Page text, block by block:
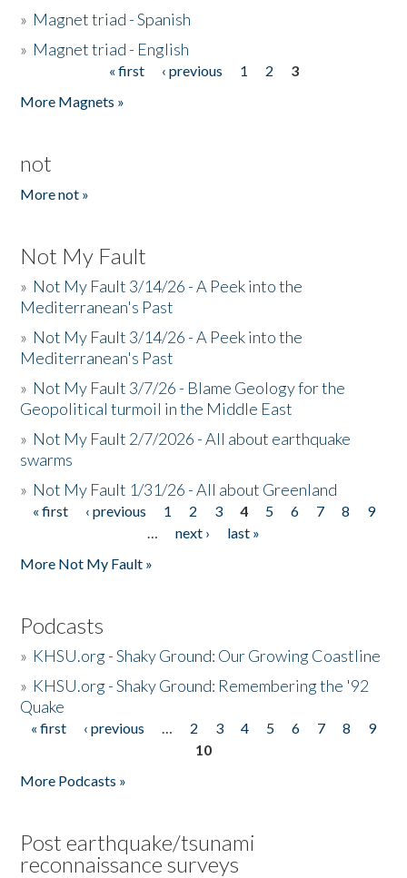
» Magnet triad - Spanish
» Magnet triad - English
« first ‹ previous 1 2
3
More Magnets »
not
More not »
Not My Fault
» Not My Fault 3/14/26 - A Peek into the
Mediterranean's Past
» Not My Fault 3/14/26 - A Peek into the
Mediterranean's Past
» Not My Fault 3/7/26 - Blame Geology for the
Geopolitical turmoil in the Middle East
» Not My Fault 2/7/2026 - All about earthquake
swarms
» Not My Fault 1/31/26 - All about Greenland
Pages
« first ‹ previous 1 2 3 4 5 6 7 8
9
…
next ›
last »
More Not My Fault »
Podcasts
» KHSU.org - Shaky Ground: Our Growing Coastline
» KHSU.org - Shaky Ground: Remembering the '92
Quake
Pages
« first ‹ previous … 2 3 4 5 6 7 8
9
10
More Podcasts »
Post earthquake/tsunami
reconnaissance surveys